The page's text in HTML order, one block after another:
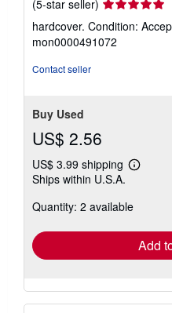
(5-star seller)
rating
5
out
hardcover. Condition:
mon0000491072
Contact seller
Buy Used
US$ 2.56
US$ 3.99 shipping
Learn
shipping
Ships within U.S.A.
Quantity: 2 available
Add